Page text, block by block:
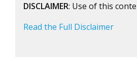
DISCLAIMER: Use of this
Read the Full Disclaimer